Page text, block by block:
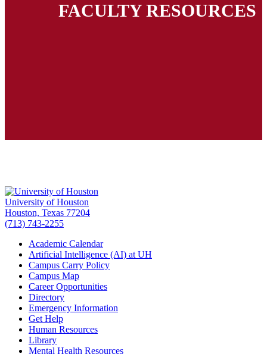
FACULTY RESOURCES
University of Houston
Houston, Texas 77204
(713) 743-2255
Academic Calendar
Artificial Intelligence (AI) at UH
Campus Carry Policy
Campus Map
Career Opportunities
Directory
Emergency Information
Get Help
Human Resources
Library
Mental Health Resources